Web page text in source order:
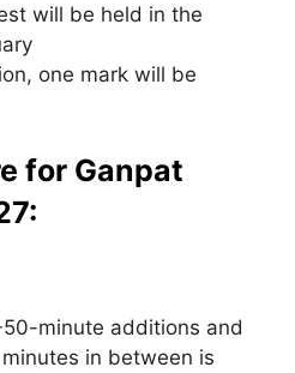
will be held in the
one mark will be
for Ganpat
minute additions and
in between is